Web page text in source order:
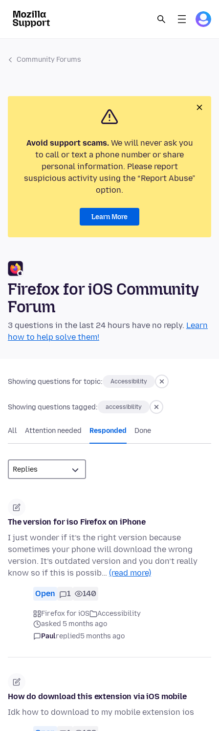
Community Forums
Avoid support scams.We will never ask you
to call or text a phone number or share
personal information. Please report
suspicious activity using the “Report Abuse”
option.
Learn More
Firefox for iOS Community
Forum
3 questions in the last 24 hours have no reply. Learn
how to help solve them!
Showing questions for topic: Accessibility
Showing questions tagged: accessibility
All Attention needed Responded Done
The version for iso Firefox on iPhone
I just wonder if it’s the right version because
sometimes your phone will download the wrong
version. It’s outdated version and you don’t really
know so if this is possib… (read more)
Open 1 140
Firefox for iOS
Accessibility
asked 5 months ago
Paulreplied5 months ago
How do download this extension via iOS mobile
Idk how to download to my mobile extension ios